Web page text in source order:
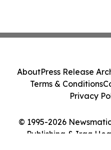
© 1995-2026
Publishing & Iraq
AboutPress Release
Terms & Conditions
Privacy